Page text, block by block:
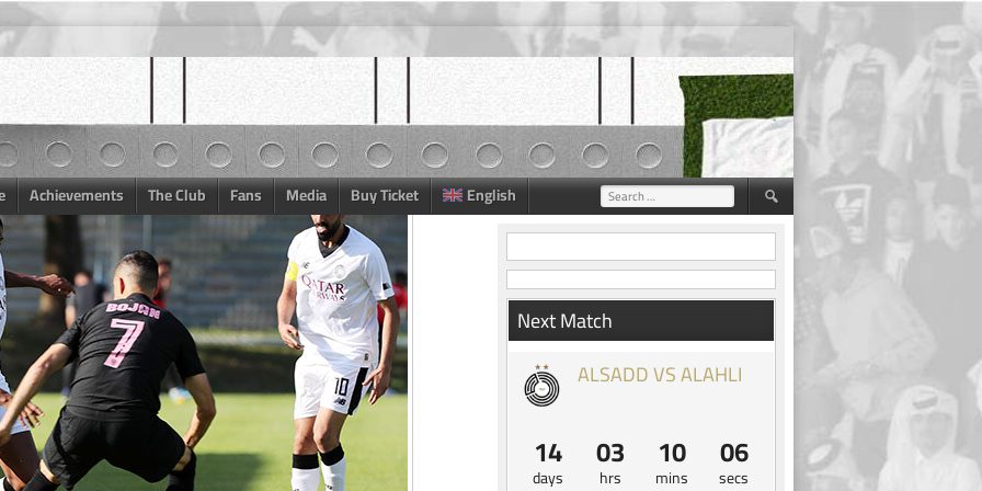
Achievements The Club Fans Media Buy Ticket English Search
for:
Next Match
ALSADD VS ALAHLI
14
days
03
hrs
10
mins
05
secs